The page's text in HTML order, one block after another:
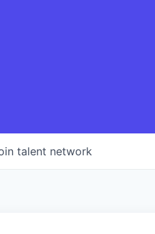
talent network